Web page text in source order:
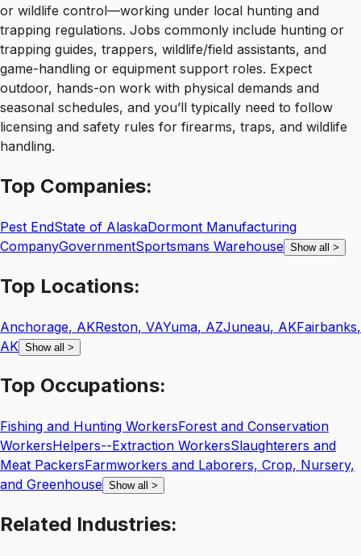
or wildlife control—working under local hunting and
trapping regulations. Jobs commonly include hunting or
trapping guides, trappers, wildlife/field assistants, and
game-handling or equipment support roles. Expect
outdoor, hands-on work with physical demands and
seasonal schedules, and you’ll typically need to follow
licensing and safety rules for firearms, traps, and wildlife
handling.
Top Companies:
Pest EndState of AlaskaDormont Manufacturing
CompanyGovernmentSportsmans Warehouse Show all >
Top Locations:
Anchorage, AKReston, VAYuma, AZJuneau, AKFairbanks,
AK Show all >
Top Occupations:
Fishing and Hunting WorkersForest and Conservation
WorkersHelpers--Extraction WorkersSlaughterers and
Meat PackersFarmworkers and Laborers, Crop, Nursery,
and Greenhouse Show all >
Related Industries: